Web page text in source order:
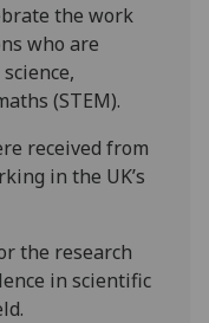
with
analytics
data
being
recorded
I do not
want
data
recorded
the work
who are
(STEM).
received from
in the UK’s
the research
in scientific